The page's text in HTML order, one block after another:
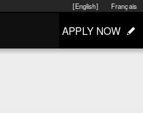
Français
[English]
APPLY NOW